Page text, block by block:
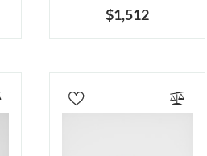
$1,512